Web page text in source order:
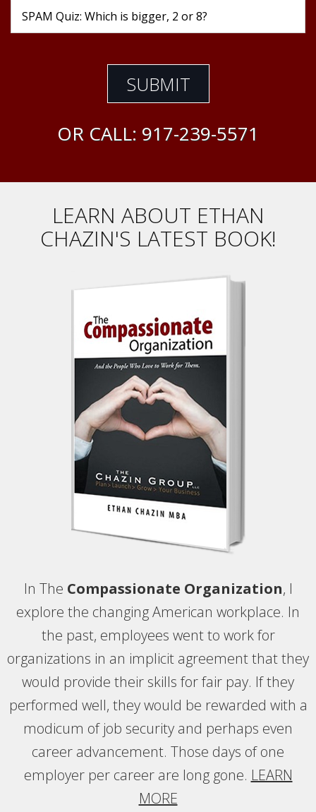
OR CALL: 917-239-5571
LEARN ABOUT ETHAN
CHAZIN'S LATEST BOOK!
In The Compassionate Organization, I
explore the changing American workplace. In
the past, employees went to work for
organizations in an implicit agreement that they
would provide their skills for fair pay. If they
performed well, they would be rewarded with a
modicum of job security and perhaps even
career advancement. Those days of one
employer per career are long gone. LEARN
MORE